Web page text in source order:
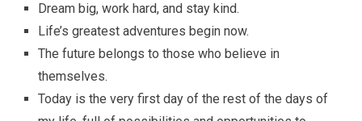
Dream big, work hard, and stay kind.
Life’s greatest adventures begin now.
The future belongs to those who believe in
themselves.
Today is the very first day of the rest of the days of